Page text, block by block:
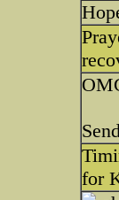
for